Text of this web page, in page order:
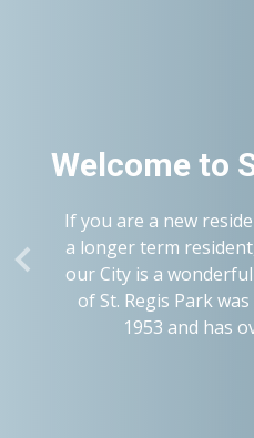
Welcome to
If you are a new
a longer term
our City is a
of St. Regis Park
1953 and has